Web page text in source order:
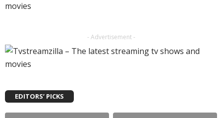
- Advertisement -
EDITORS’ PICKS